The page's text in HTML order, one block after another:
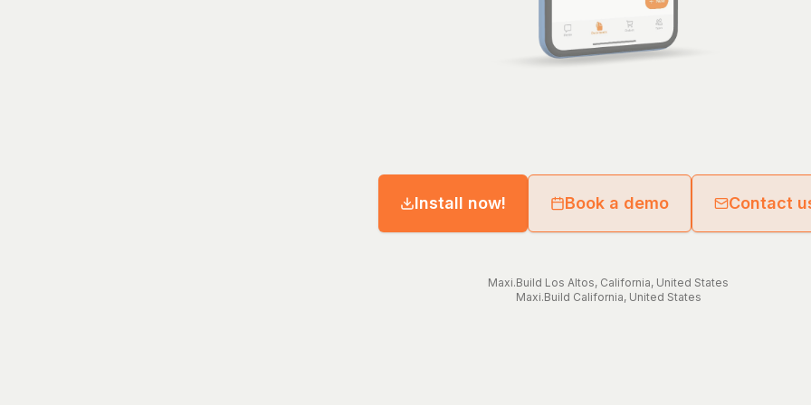
Install now! Book a demo Contact
Maxi.Build Los Altos, California, United States
Maxi.Build California, United States